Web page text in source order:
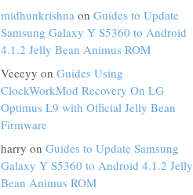
midhunkrishna on Guides to Update
Samsung Galaxy Y S5360 to Android
4.1.2 Jelly Bean Animus ROM
Veeeyy on Guides Using
ClockWorkMod Recovery On LG
Optimus L9 with Official Jelly Bean
Firmware
harry on Guides to Update Samsung
Galaxy Y S5360 to Android 4.1.2 Jelly
Bean Animus ROM